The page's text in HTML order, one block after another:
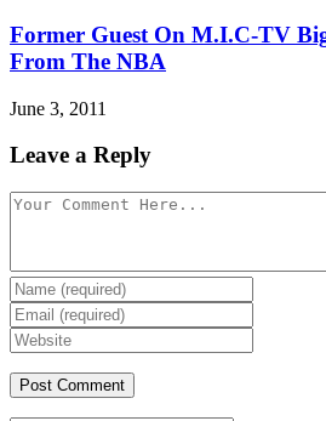
Former Guest On M.I.C-TV
From The NBA
June 3, 2011
Leave a Reply